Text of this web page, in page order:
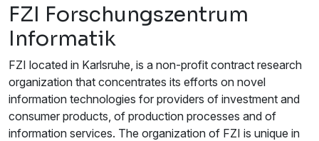
FZI Forschungszentrum
Informatik
FZI located in Karlsruhe, is a non-profit contract research
organization that concentrates its efforts on novel
information technologies for providers of investment and
consumer products, of production processes and of
information services. The organization of FZI is unique in